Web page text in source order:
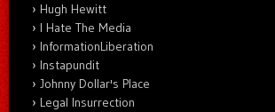
Hugh Hewitt
I Hate The Media
InformationLiberation
Instapundit
Johnny Dollar's Place
Legal Insurrection